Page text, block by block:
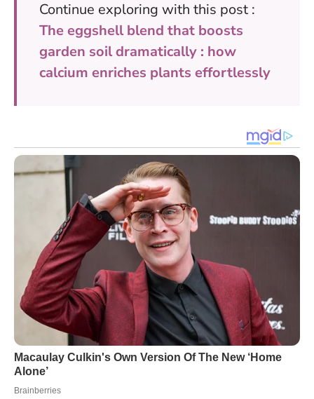
Continue exploring with this post :
The eggshell blend that boosts
garden soil dramatically : how
calcium enriches plants effortlessly